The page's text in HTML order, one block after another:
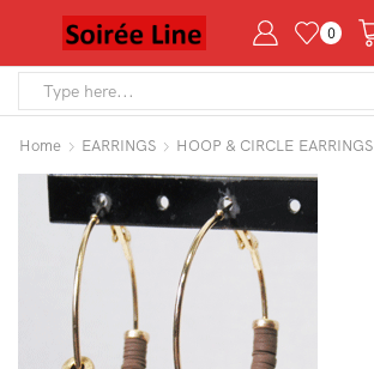
0
Home EARRINGS HOOP & CIRCLE EARRINGS